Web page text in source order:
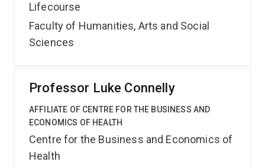
Lifecourse
Faculty of Humanities, Arts and Social
Sciences
Professor Luke Connelly
AFFILIATE OF CENTRE FOR THE BUSINESS AND
ECONOMICS OF HEALTH
Centre for the Business and Economics of
Health